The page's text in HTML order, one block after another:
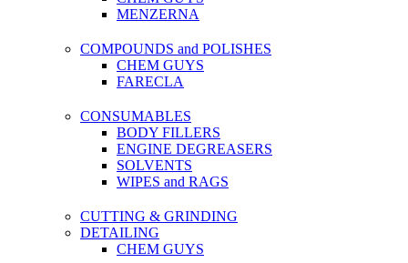
MENZERNA
COMPOUNDS and POLISHES
CHEM GUYS
FARECLA
CONSUMABLES
BODY FILLERS
ENGINE DEGREASERS
SOLVENTS
WIPES and RAGS
CUTTING & GRINDING
DETAILING
CHEM GUYS